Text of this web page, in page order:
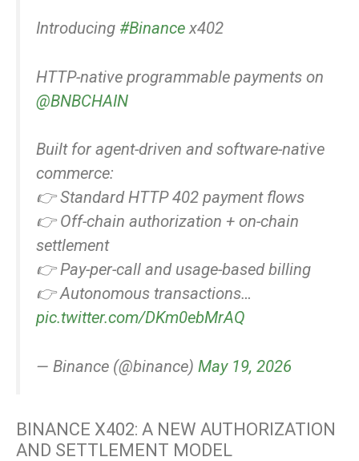
Introducing #Binancex402
HTTP-native programmable payments on
@BNBCHAIN
Built for agent-driven and software-native
commerce:
👉 Standard HTTP 402 payment flows
👉 Off-chain authorization + on-chain
settlement
👉 Pay-per-call and usage-based billing
👉 Autonomous transactions…
pic.twitter.com/DKm0ebMrAQ
— Binance (@binance) May 19, 2026
BINANCE X402: A NEW AUTHORIZATION
AND SETTLEMENT MODEL